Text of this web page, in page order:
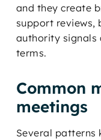
and they create
support reviews,
authority signals
terms.
Common
meetings
Several patterns